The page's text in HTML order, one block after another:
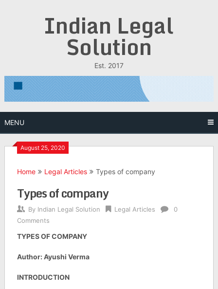
Indian Legal
Solution
Est. 2017
MENU
August 25, 2020
Home Legal Articles Types of company
Types of company
By Indian Legal Solution Legal Articles
0
Comments
TYPES OF COMPANY
Author: Ayushi Verma
INTRODUCTION